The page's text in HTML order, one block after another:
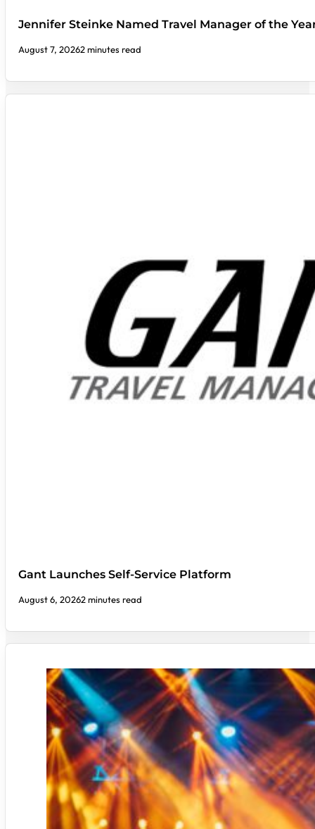
Jennifer Steinke Named Travel Manager of the
August 7, 20262 minutes read
Gant Launches Self-Service Platform
August 6, 20262 minutes read